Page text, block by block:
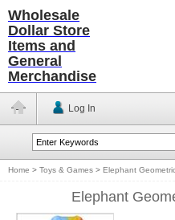
Wholesale
Dollar Store
Items and
General
Merchandise
Log In
Home > Toys & Games > Elephant
Elephant